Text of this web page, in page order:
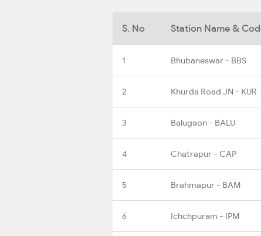
S. No Station Name &
1 Bhubaneswar - BBS
2 Khurda Road JN - KUR
3 Balugaon - BALU
4 Chatrapur - CAP
5 Brahmapur - BAM
6 Ichchpuram - IPM